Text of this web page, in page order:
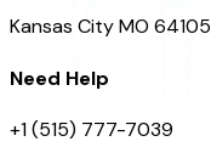
Kansas City MO 64105
Need Help
+1 (515) 777-7039